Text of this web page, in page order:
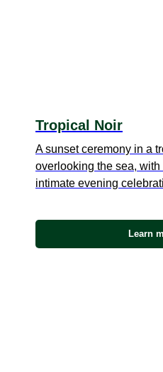
Tropical Noir
A sunset ceremony in a
overlooking the sea,
intimate evening
Learn